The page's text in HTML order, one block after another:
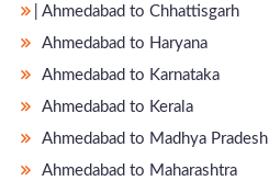
̵ Ahmedabad to Chhattisgarh
Ahmedabad to Haryana
Ahmedabad to Karnataka
Ahmedabad to Kerala
Ahmedabad to Madhya Pradesh
Ahmedabad to Maharashtra